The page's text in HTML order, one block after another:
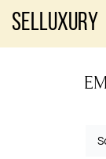
Selluxury